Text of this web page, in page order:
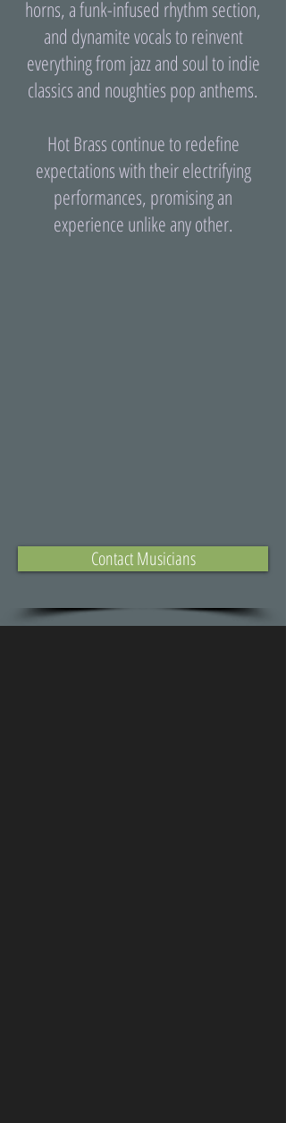
horns, a funk-infused rhythm section,
and dynamite vocals to reinvent
everything from jazz and soul to indie
classics and noughties pop anthems.
Hot Brass continue to redefine
expectations with their electrifying
performances, promising an
experience unlike any other.
Contact Musicians